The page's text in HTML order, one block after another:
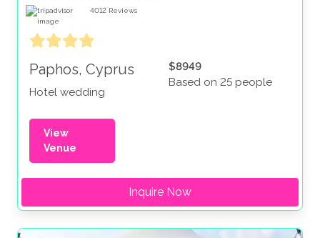
4012 Reviews
Paphos, Cyprus
Hotel wedding
$8949
Based on 25 people
View
Venue
Inquire Now